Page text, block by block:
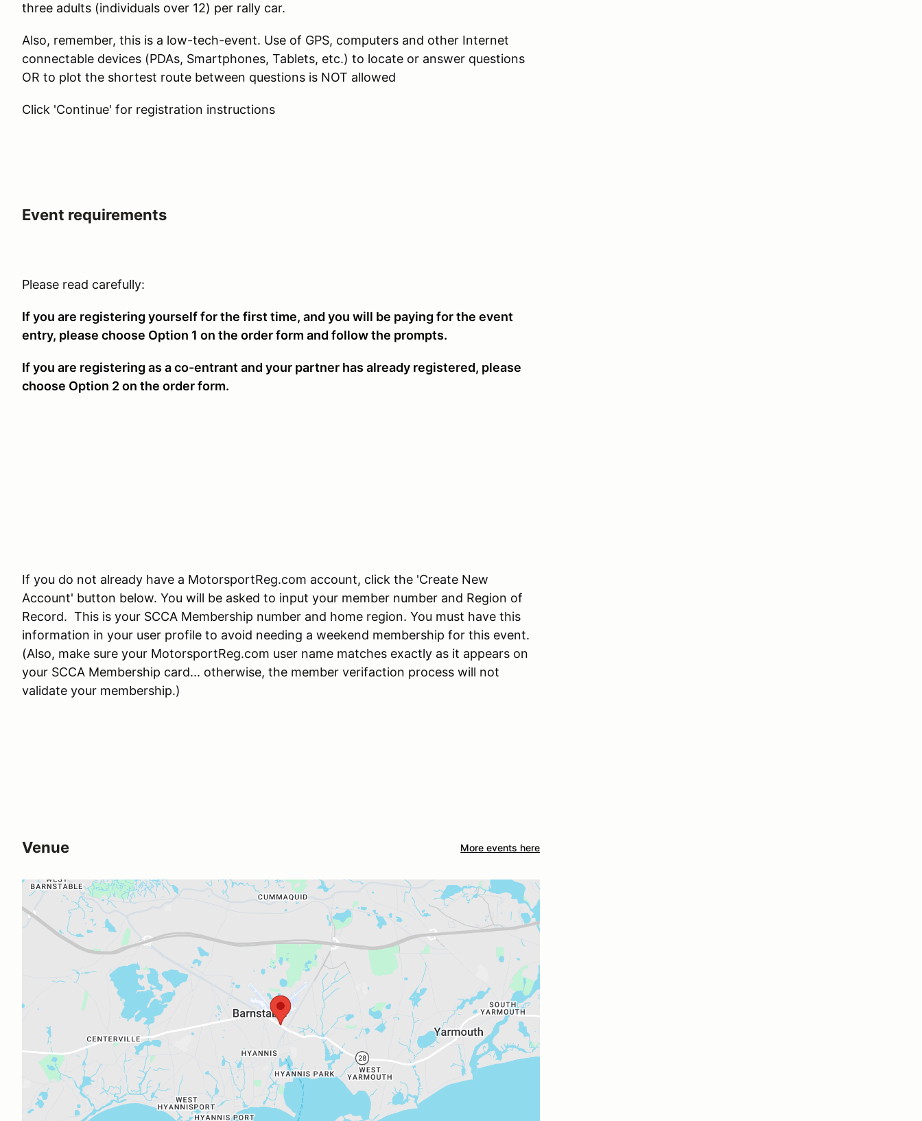
three adults (individuals over 12) per rally car.
Also, remember, this is a low-tech-event. Use of GPS, computers and other Internet
connectable devices (PDAs, Smartphones, Tablets, etc.) to locate or answer questions
OR to plot the shortest route between questions is NOT allowed
Click 'Continue' for registration instructions
Event requirements
Please read carefully:
If you are registering yourself for the first time, and you will be paying for the event
entry, please choose Option 1 on the order form and follow the prompts.
If you are registering as a co-entrant and your partner has already registered, please
choose Option 2 on the order form.
If you do not already have a MotorsportReg.com account, click the 'Create New
Account' button below. You will be asked to input your member number and Region of
Record. This is your SCCA Membership number and home region. You must have this
information in your user profile to avoid needing a weekend membership for this event.
(Also, make sure your MotorsportReg.com user name matches exactly as it appears on
your SCCA Membership card... otherwise, the member verifaction process will not
validate your membership.)
Venue More events here